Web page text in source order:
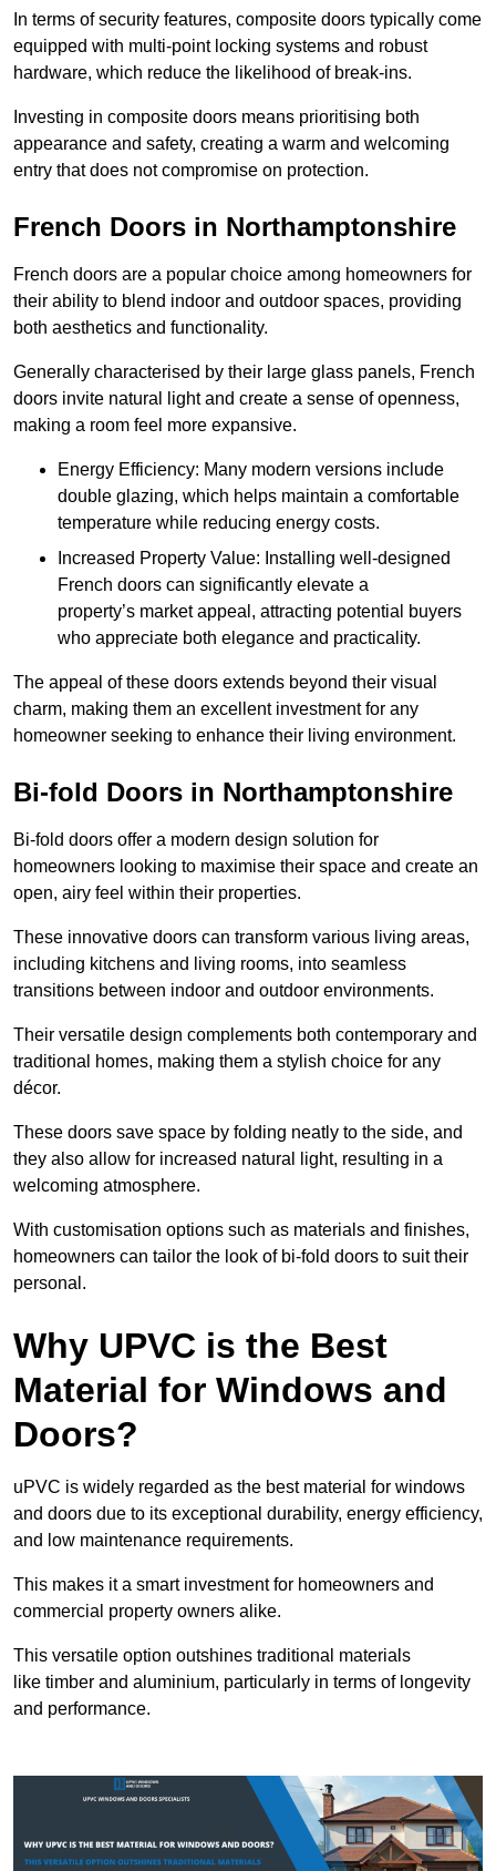
In terms of security features, composite doors typically come
equipped with multi-point locking systems and robust
hardware, which reduce the likelihood of break-ins.
Investing in composite doors means prioritising both
appearance and safety, creating a warm and welcoming
entry that does not compromise on protection.
French Doors in Northamptonshire
French doors are a popular choice among homeowners for
their ability to blend indoor and outdoor spaces, providing
both aesthetics and functionality.
Generally characterised by their large glass panels, French
doors invite natural light and create a sense of openness,
making a room feel more expansive.
Energy Efficiency: Many modern versions include
double glazing, which helps maintain a comfortable
temperature while reducing energy costs.
Increased Property Value: Installing well-designed
French doors can significantly elevate a
property’s market appeal, attracting potential buyers
who appreciate both elegance and practicality.
The appeal of these doors extends beyond their visual
charm, making them an excellent investment for any
homeowner seeking to enhance their living environment.
Bi-fold Doors in Northamptonshire
Bi-fold doors offer a modern design solution for
homeowners looking to maximise their space and create an
open, airy feel within their properties.
These innovative doors can transform various living areas,
including kitchens and living rooms, into seamless
transitions between indoor and outdoor environments.
Their versatile design complements both contemporary and
traditional homes, making them a stylish choice for any
décor.
These doors save space by folding neatly to the side, and
they also allow for increased natural light, resulting in a
welcoming atmosphere.
With customisation options such as materials and finishes,
homeowners can tailor the look of bi-fold doors to suit their
personal.
Why UPVC is the Best
Material for Windows and
Doors?
uPVC is widely regarded as the best material for windows
and doors due to its exceptional durability, energy efficiency,
and low maintenance requirements.
This makes it a smart investment for homeowners and
commercial property owners alike.
This versatile option outshines traditional materials
like timber and aluminium, particularly in terms of longevity
and performance.